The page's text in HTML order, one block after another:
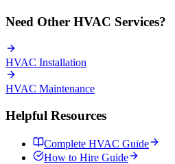
Need Other HVAC Services?
HVAC Installation
HVAC Maintenance
Helpful Resources
Complete HVAC Guide
How to Hire Guide